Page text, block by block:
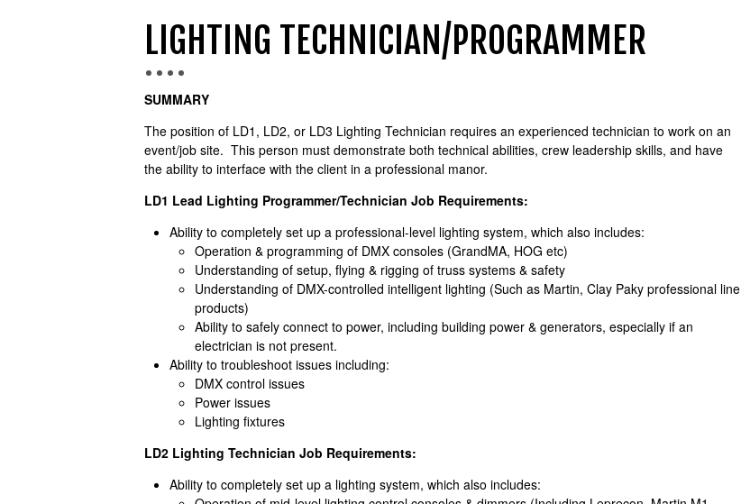
LIGHTING TECHNICIAN/PROGRAMMER
SUMMARY
The position of LD1, LD2, or LD3 Lighting Technician requires an experienced technician to work on an
event/job site. This person must demonstrate both technical abilities, crew leadership skills, and have
the ability to interface with the client in a professional manor.
LD1 Lead Lighting Programmer/Technician Job Requirements:
Ability to completely set up a professional-level lighting system, which also includes:
Operation & programming of DMX consoles (GrandMA, HOG etc)
Understanding of setup, flying & rigging of truss systems & safety
Understanding of DMX-controlled intelligent lighting (Such as Martin, Clay Paky professional line
products)
Ability to safely connect to power, including building power & generators, especially if an
electrician is not present.
Ability to troubleshoot issues including:
DMX control issues
Power issues
Lighting fixtures
LD2 Lighting Technician Job Requirements:
Ability to completely set up a lighting system, which also includes: